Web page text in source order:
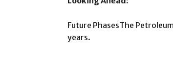
Future PhasesThe
years.